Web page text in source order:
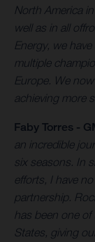
North America
well as in all
Energy, we
multiple
Europe. We
achieving more
Faby Torres -
an incredible
six seasons. In
efforts, I have
partnership.
has been one
States, giving